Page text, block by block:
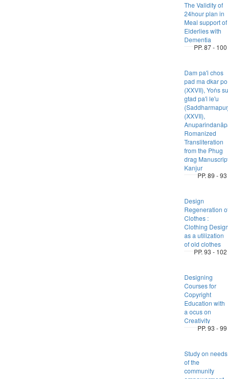
The Validity of
24hour plan in
Meal support of
Elderlies with
Dementia
PP. 87 - 100
Dam pa'i chos
pad ma dkar po
(XXVII), Yoṅs su
gtad pa'i le'u
(XXVII),
Romanized
Transliteration
from the Phug
drag
Kanjur
PP. 89 - 93
Design
Regeneration
Clothes :
Clothing
as a utilization
of old clothes
PP. 93 - 102
Designing
Courses for
Copyright
Education with
a ocus on
Creativity
PP. 93 - 99
Study on needs
of the
community